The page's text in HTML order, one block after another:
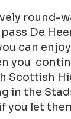
round-
De
can
you
Scottish
in the
you let